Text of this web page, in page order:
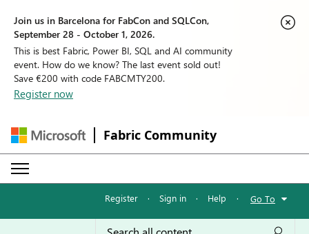
Join us in Barcelona for FabCon and SQLCon,
September 28 - October 1, 2026.
This is best Fabric, Power BI, SQL and AI community
event. How do we know? The last event sold out!
Save €200 with code FABCMTY200.
Register now
Fabric Community
Register · Sign in · Help · Go To